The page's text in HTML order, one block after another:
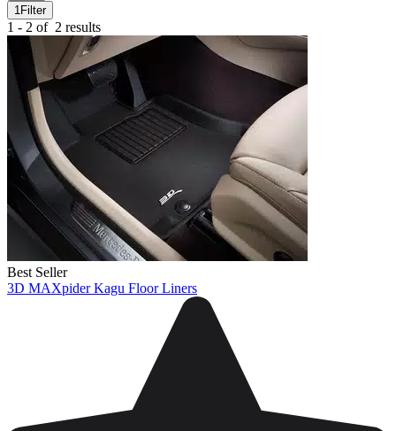
1 Filter
1 - 2 of 2 results
Best Seller
3D MAXpider Kagu Floor Liners